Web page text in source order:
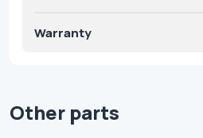
Warranty
Other parts